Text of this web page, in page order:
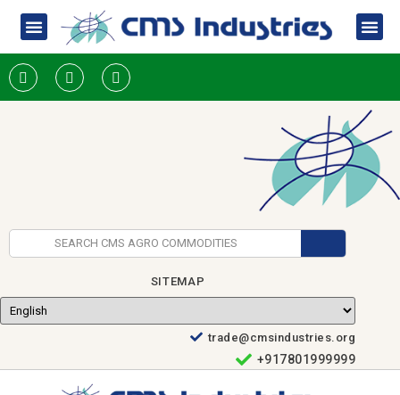
SITEMAP
trade@cmsindustries.org
+917801999999